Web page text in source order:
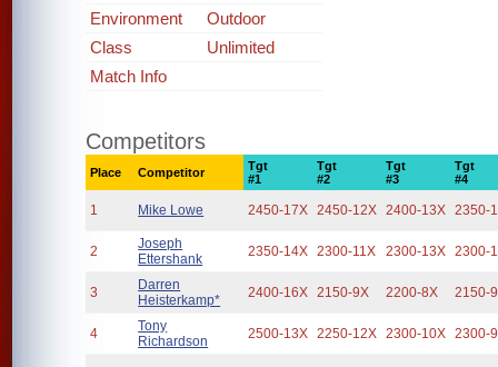
Environment
Outdoor
Class
Unlimited
Match Info
Competitors
Place Competitor
Tgt
#1
Tgt
#2
Tgt
#3
Tgt
#4
1 Mike Lowe 2450-17X 2450-12X 2400-13X 2350-
2
Joseph
Ettershank
2350-14X 2300-11X 2300-13X 2300-
3
Darren
Heisterkamp*
2400-16X 2150-9X 2200-8X 2150-
4
Tony
Richardson
2500-13X 2250-12X 2300-10X 2300-